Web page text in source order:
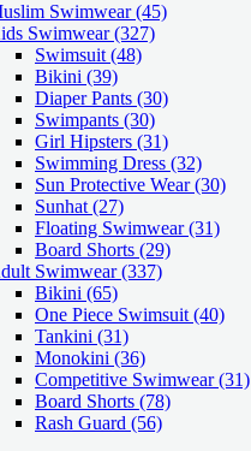
Swimwear(45)
Swimwear(327)
Swimsuit (48)
Bikini (39)
Diaper Pants (30)
Swimpants (30)
Girl Hipsters (31)
Swimming Dress (32)
Sun Protective Wear (30)
Sunhat (27)
Floating Swimwear (31)
Board Shorts (29)
Swimwear(337)
Bikini (65)
One Piece Swimsuit (40)
Tankini (31)
Monokini (36)
Competitive Swimwear (31)
Board Shorts (78)
Rash Guard (56)